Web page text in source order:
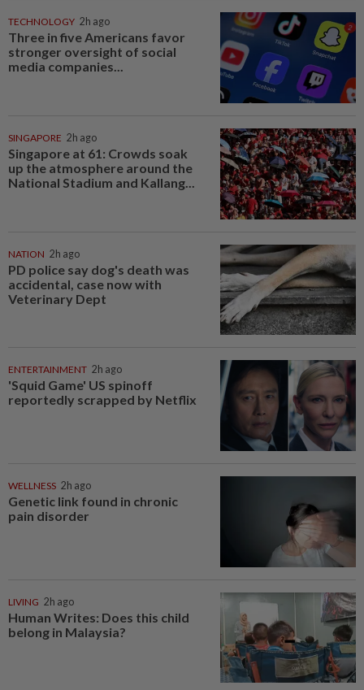
TECHNOLOGY 2h ago
Three in five Americans favor
stronger oversight of social
media companies...
SINGAPORE 2h ago
Singapore at 61: Crowds soak
up the atmosphere around the
National Stadium and Kallang...
NATION 2h ago
PD police say dog's death was
accidental, case now with
Veterinary Dept
ENTERTAINMENT 2h ago
'Squid Game' US spinoff
reportedly scrapped by Netflix
WELLNESS 2h ago
Genetic link found in chronic
pain disorder
LIVING 2h ago
Human Writes: Does this child
belong in Malaysia?